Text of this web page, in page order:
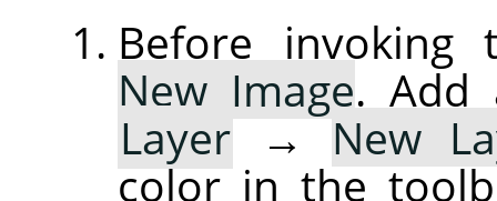
Before
New Image. Add
Layer→New
color in the